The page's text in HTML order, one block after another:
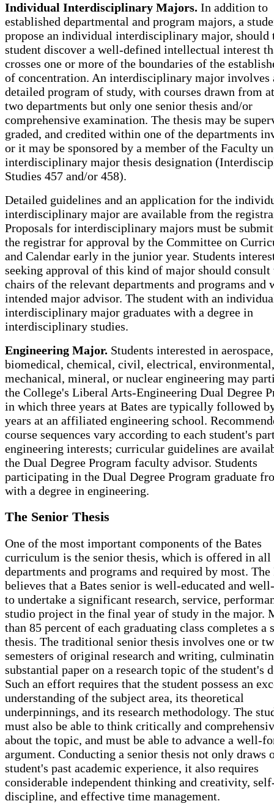
Individual Interdisciplinary Majors. In addition to
established departmental and program majors, a
propose an individual interdisciplinary major, should
student discover a well-defined intellectual interest
crosses one or more of the boundaries of the
of concentration. An interdisciplinary major involves
detailed program of study, with courses drawn from
two departments but only one senior thesis and/or
comprehensive examination. The thesis may be
graded, and credited within one of the departments
or it may be sponsored by a member of the Faculty
interdisciplinary major thesis designation
Studies 457 and/or 458).
Detailed guidelines and an application for the
interdisciplinary major are available from the
Proposals for interdisciplinary majors must be
the registrar for approval by the Committee on
and Calendar early in the junior year. Students
seeking approval of this kind of major should
chairs of the relevant departments and programs and
intended major advisor. The student with an
interdisciplinary major graduates with a degree in
interdisciplinary studies.
Engineering Major. Students interested in aerospace,
biomedical, chemical, civil, electrical, environmental,
mechanical, mineral, or nuclear engineering may
the College's Liberal Arts-Engineering Dual Degree
in which three years at Bates are typically followed
years at an affiliated engineering school.
course sequences vary according to each student's
engineering interests; curricular guidelines are
the Dual Degree Program faculty advisor. Students
participating in the Dual Degree Program graduate
with a degree in engineering.
The Senior Thesis
One of the most important components of the Bates
curriculum is the senior thesis, which is offered in all
departments and programs and required by most.
believes that a Bates senior is well-educated and
to undertake a significant research, service,
studio project in the final year of study in the major.
than 85 percent of each graduating class completes a
thesis. The traditional senior thesis involves one or
semesters of original research and writing,
substantial paper on a research topic of the student's
Such an effort requires that the student possess an
understanding of the subject area, its theoretical
underpinnings, and its research methodology. The
must also be able to think critically and
about the topic, and must be able to advance a well-
argument. Conducting a senior thesis not only draws
student's past academic experience, it also requires
considerable independent thinking and creativity,
discipline, and effective time management.